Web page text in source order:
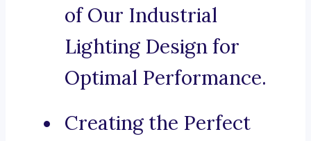
of Our Industrial
Lighting Design for
Optimal Performance.
Creating the Perfect